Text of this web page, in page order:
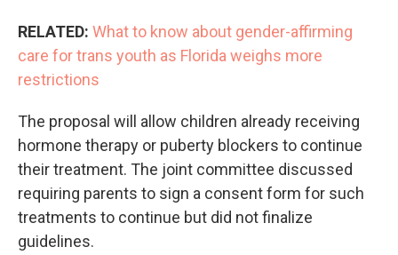
RELATED: What to know about gender-affirming
care for trans youth as Florida weighs more
restrictions
The proposal will allow children already receiving
hormone therapy or puberty blockers to continue
their treatment. The joint committee discussed
requiring parents to sign a consent form for such
treatments to continue but did not finalize
guidelines.